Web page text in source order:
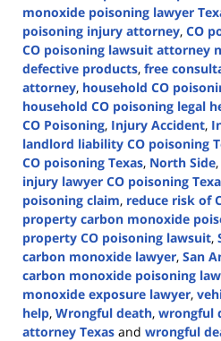
monoxide poisoning lawyer
poisoning injury attorney, CO
CO poisoning lawsuit attorney
defective products, free
attorney, household CO
household CO poisoning legal
CO Poisoning, Injury Accident,
landlord liability CO poisoning
CO poisoning Texas, North Side,
injury lawyer CO poisoning
poisoning claim, reduce risk of
property carbon monoxide
property CO poisoning lawsuit,
carbon monoxide lawyer, San
carbon monoxide poisoning
monoxide exposure lawyer,
help, Wrongful death, wrongful
attorney Texas and wrongful